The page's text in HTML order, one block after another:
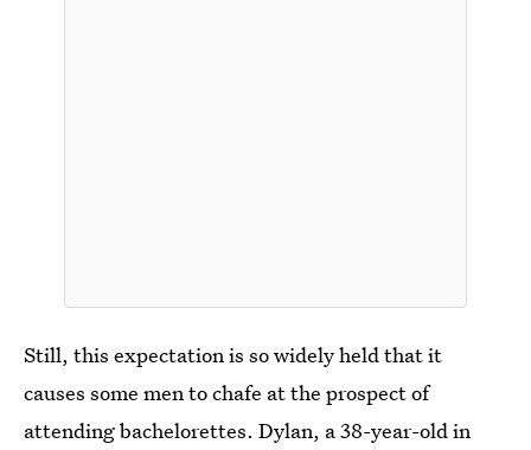
Still, this expectation is so widely held that it
causes some men to chafe at the prospect of
attending bachelorettes. Dylan, a 38-year-old in